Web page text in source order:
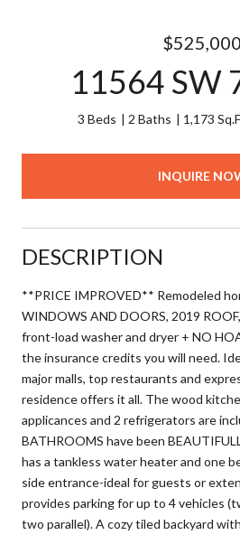
$525,000
11564 SW
3 Beds 2 Baths 1,173
INQUIRE
DESCRIPTION
**PRICE IMPROVED** Remodeled
WINDOWS AND DOORS, 2019
front-load washer and dryer + NO
the insurance credits you will need.
major malls, top restaurants and
residence offers it all. The wood
applicances and 2 refrigerators are
BATHROOMS have been
has a tankless water heater and one
side entrance-ideal for guests or
provides parking for up to 4 vehicles
two parallel). A cozy tiled backyard